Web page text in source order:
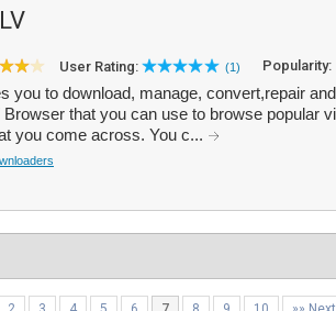
User Rating: (1) Popularity:
you to download, manage, convert,repair
Browser that you can use to browse popular
you come across. You c...